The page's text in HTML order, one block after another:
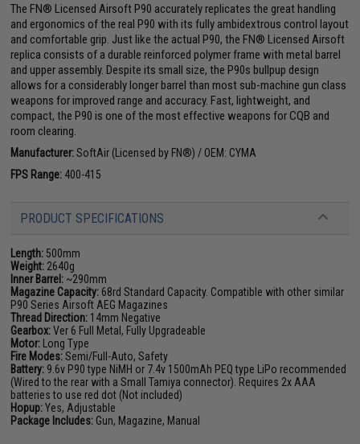
The FN® Licensed Airsoft P90 accurately replicates the great handling
and ergonomics of the real P90 with its fully ambidextrous control layout
and comfortable grip. Just like the actual P90, the FN® Licensed Airsoft
replica consists of a durable reinforced polymer frame with metal barrel
and upper assembly. Despite its small size, the P90s bullpup design
allows for a considerably longer barrel than most sub-machine gun class
weapons for improved range and accuracy. Fast, lightweight, and
compact, the P90 is one of the most effective weapons for CQB and
room clearing.
Manufacturer:SoftAir (Licensed by FN®) / OEM: CYMA
FPS Range: 400-415
PRODUCT SPECIFICATIONS
Length: 500mm
Weight: 2640g
Inner Barrel: ~290mm
Magazine Capacity: 68rd Standard Capacity. Compatible with other similar
P90 Series Airsoft AEG Magazines
Thread Direction: 14mm Negative
Gearbox:Ver 6 Full Metal, Fully Upgradeable
Motor: Long Type
Fire Modes:Semi/Full-Auto, Safety
Battery: 9.6v P90 type NiMH or 7.4v 1500mAh PEQ type LiPo recommended
(Wired to the rear with a Small Tamiya connector). Requires 2x AAA
batteries to use red dot (Not included)
Hopup:Yes, Adjustable
Package Includes: Gun, Magazine, Manual